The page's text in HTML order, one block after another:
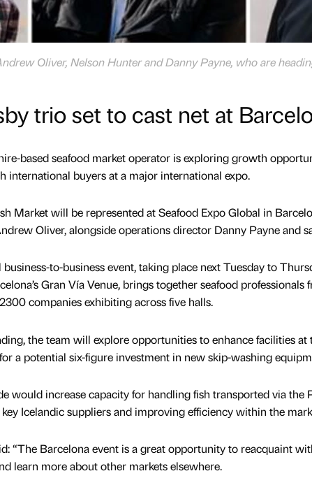
Oliver, Nelson Hunter and Danny Payne, who are
trio set to cast net at
based seafood market operator is exploring growth
international buyers at a major international expo.
Market will be represented at Seafood Expo Global in
Oliver, alongside operations director Danny Payne and
to-business event, taking place next Tuesday to
Gran Vía Venue, brings together seafood
companies exhibiting across five halls.
the team will explore opportunities to enhance facilities at
a potential six-figure investment in new skip-washing
would increase capacity for handling fish transported via the
Icelandic suppliers and improving efficiency within the
“The Barcelona event is a great opportunity to reacquaint
learn more about other markets elsewhere.